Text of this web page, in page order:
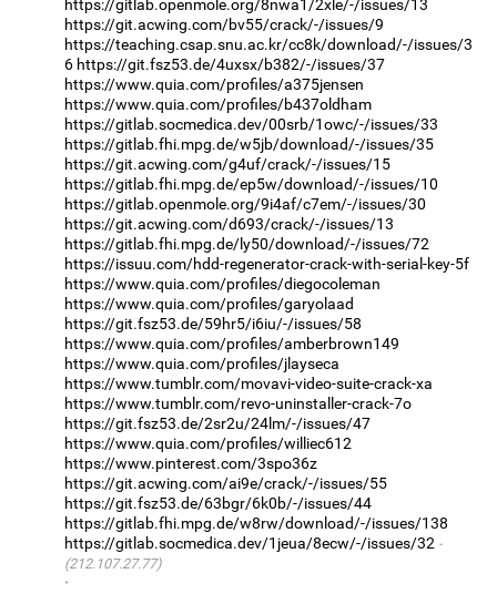
https://gitlab.openmole.org/8nwa1/2xle/-/issues/13
https://git.acwing.com/bv55/crack/-/issues/9
https://teaching.csap.snu.ac.kr/cc8k/download/-/issues/3
6 https://git.fsz53.de/4uxsx/b382/-/issues/37
https://www.quia.com/profiles/a375jensen
https://www.quia.com/profiles/b437oldham
https://gitlab.socmedica.dev/00srb/1owc/-/issues/33
https://gitlab.fhi.mpg.de/w5jb/download/-/issues/35
https://git.acwing.com/g4uf/crack/-/issues/15
https://gitlab.fhi.mpg.de/ep5w/download/-/issues/10
https://gitlab.openmole.org/9i4af/c7em/-/issues/30
https://git.acwing.com/d693/crack/-/issues/13
https://gitlab.fhi.mpg.de/ly50/download/-/issues/72
https://issuu.com/hdd-regenerator-crack-with-serial-key-5f
https://www.quia.com/profiles/diegocoleman
https://www.quia.com/profiles/garyolaad
https://git.fsz53.de/59hr5/i6iu/-/issues/58
https://www.quia.com/profiles/amberbrown149
https://www.quia.com/profiles/jlayseca
https://www.tumblr.com/movavi-video-suite-crack-xa
https://www.tumblr.com/revo-uninstaller-crack-7o
https://git.fsz53.de/2sr2u/24lm/-/issues/47
https://www.quia.com/profiles/williec612
https://www.pinterest.com/3spo36z
https://git.acwing.com/ai9e/crack/-/issues/55
https://git.fsz53.de/63bgr/6k0b/-/issues/44
https://gitlab.fhi.mpg.de/w8rw/download/-/issues/138
https://gitlab.socmedica.dev/1jeua/8ecw/-/issues/32
(212.107.27.77)
·